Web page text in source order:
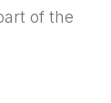
of the